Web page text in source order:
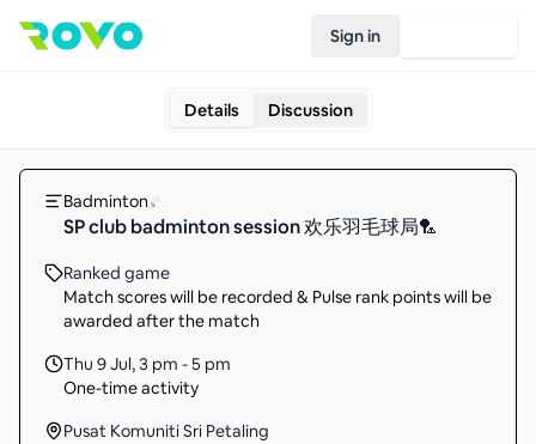
Sign in
Details Discussion
Badminton
SP club badminton session 欢乐羽毛球局🏸
Ranked game
Match scores will be recorded & Pulse rank points will be
awarded after the match
Thu 9 Jul,3 pm - 5 pm
One-time activity
Pusat Komuniti Sri Petaling